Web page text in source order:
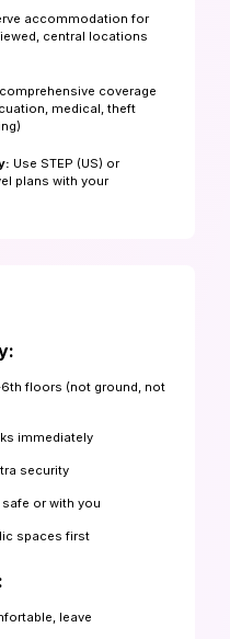
accommodation for
central locations
coverage
medical, theft
Use STEP (US) or
plans with your
floors (not ground, not
immediately
security
or with you
spaces first
leave